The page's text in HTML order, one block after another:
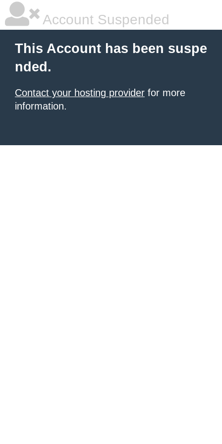
Account Suspended
This Account has been suspe
nded.
Contact your hosting provider for more
information.